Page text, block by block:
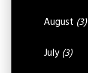
August (3)
July (3)